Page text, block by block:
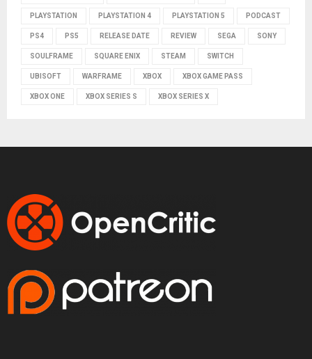
PLAYSTATION PLAYSTATION 4 PLAYSTATION 5 PODCAST
PS4 PS5 RELEASE DATE REVIEW SEGA SONY
SOULFRAME SQUARE ENIX STEAM SWITCH
UBISOFT WARFRAME XBOX XBOX GAME PASS
XBOX ONE XBOX SERIES S XBOX SERIES X